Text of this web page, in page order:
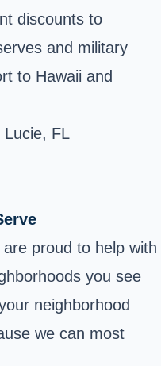
discounts to
and military
to Hawaii and
FL
proud to help with
you see
neighborhood
we can most